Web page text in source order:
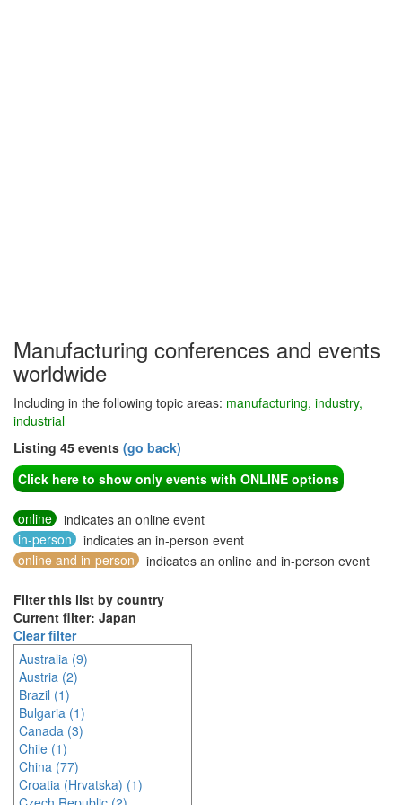
Manufacturing conferences and events
worldwide
Including in the following topic areas: manufacturing, industry,
industrial
Listing 45 events (go back)
Click here to show only events with ONLINE options
online
indicates an online event
in-person
indicates an in-person event
online and in-person
indicates an online and in-person event
Filter this list by country
Current filter: Japan
Clear filter
Australia (9)
Austria (2)
Brazil (1)
Bulgaria (1)
Canada (3)
Chile (1)
China (77)
Croatia (Hrvatska) (1)